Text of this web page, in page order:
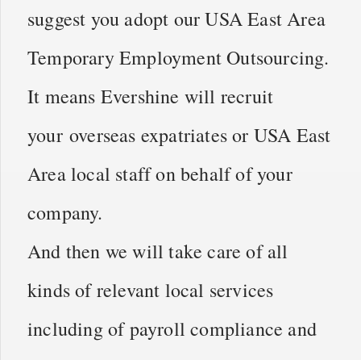
suggest you adopt our USA East Area
Temporary Employment Outsourcing.
It means Evershine will recruit
your overseas expatriates or USA East
Area local staff on behalf of your
company.
And then we will take care of all
kinds of relevant local services
including of payroll compliance and